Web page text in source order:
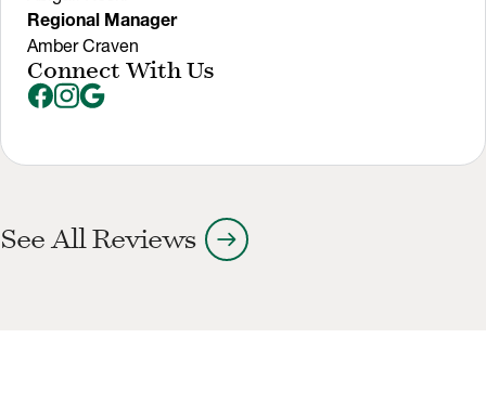
Regional Manager
Amber Craven
Connect With Us
See All Reviews arrow_right_alt